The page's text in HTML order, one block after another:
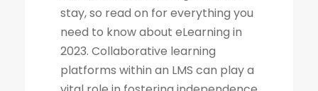
stay, so read on for everything you
need to know about eLearning in
2023. Collaborative learning
platforms within an LMS can play a